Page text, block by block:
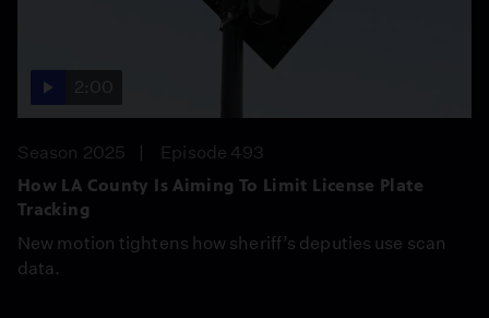
2:00
Season 2025
Episode 493
How LA County Is Aiming To Limit License Plate
Tracking
New motion tightens how sheriff’s deputies use scan
data.